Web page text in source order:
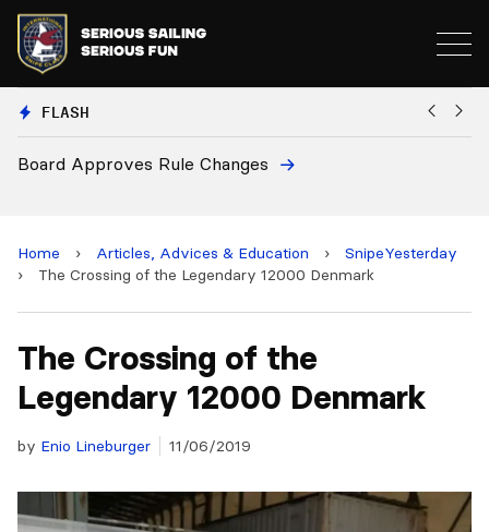
FLASH
Rule Changes
Home › Articles, Advices & Education ›
SnipeYesterday
›
The Crossing of the Legendary 12000 Denmark
The Crossing of the
Legendary 12000 Denmark
by Enio Lineburger 11/06/2019